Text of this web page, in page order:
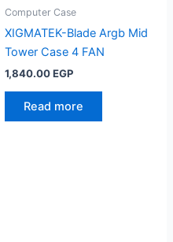
Computer Case
XIGMATEK-Blade Argb Mid
Tower Case 4 FAN
1,840.00EGP
Read more